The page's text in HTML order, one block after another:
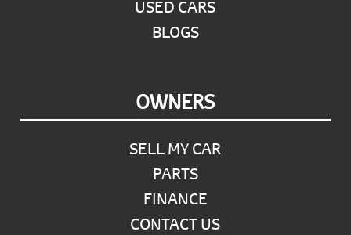
USED CARS
BLOGS
OWNERS
SELL MY CAR
PARTS
FINANCE
CONTACT US